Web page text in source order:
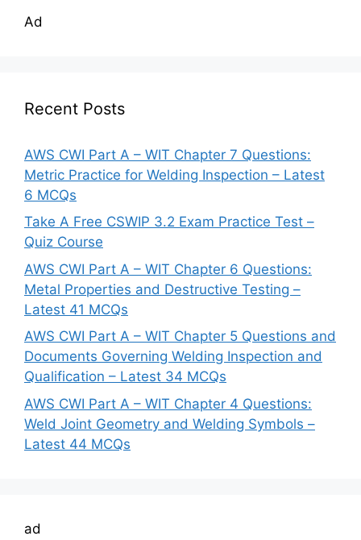
Ad
Recent Posts
AWS CWI Part A – WIT Chapter 7 Questions:
Metric Practice for Welding Inspection – Latest
6 MCQs
Take A Free CSWIP 3.2 Exam Practice Test –
Quiz Course
AWS CWI Part A – WIT Chapter 6 Questions:
Metal Properties and Destructive Testing –
Latest 41 MCQs
AWS CWI Part A – WIT Chapter 5 Questions and
Documents Governing Welding Inspection and
Qualification – Latest 34 MCQs
AWS CWI Part A – WIT Chapter 4 Questions:
Weld Joint Geometry and Welding Symbols –
Latest 44 MCQs
ad